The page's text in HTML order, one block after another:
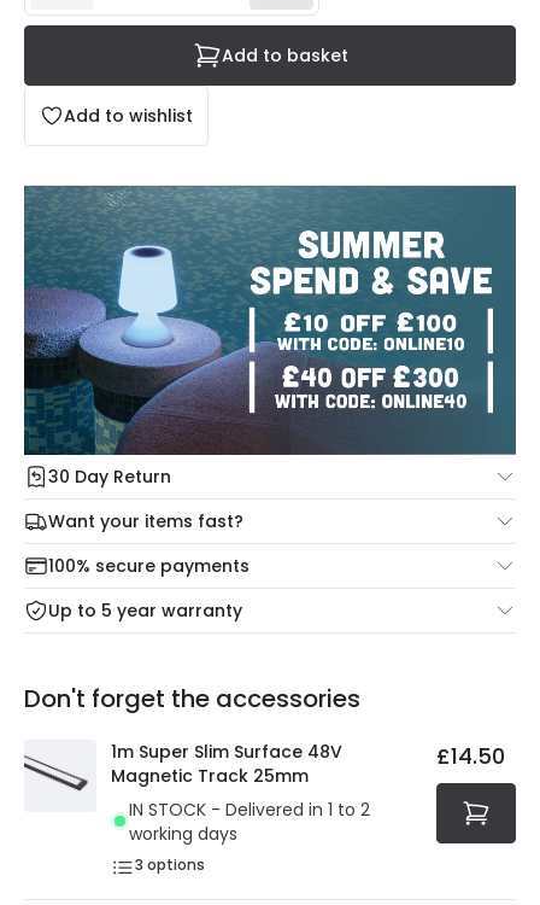
Add to wishlist
Add to basket
30 Day Return
Under our Change Your Mind Guarantee you can return
your item within 30 days for a refund using our hassle free
return portal.
For more information view ourReturns policy.
Want your items fast?
Check our delivery cut-off times below:
Mon – Thu: Order before 8:45 PM for 24/48h delivery.
Friday: Order before 3:00 PM for 24/48h delivery.
Full conditions here: Delivery methods.
100% secure payments
At Online Lighting we strive to protect your security and
privacy. We use payment methods that guarantee your
security. Both your personal and bank details are
protected with all the security measures established in
the current legislation
Up to 5 year warranty
Our warranty service of up to 5 years guarantees the
You will find the exact product warranty in the technical
Don't forget the accessories
1m Super Slim Surface 48V
Magnetic Track 25mm
IN STOCK - Delivered in 1 to 2
working days
3 options
£14.50